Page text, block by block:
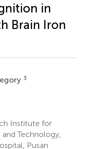
in
Brain Iron
3
Institute for
Technology,
Pusan